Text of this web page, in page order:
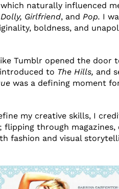
naturally influenced
Dolly, Girlfriend, and Pop. I
boldness, and
Tumblr opened the door
to The Hills, and
was a defining moment
my creative skills, I
through magazines,
fashion and visual